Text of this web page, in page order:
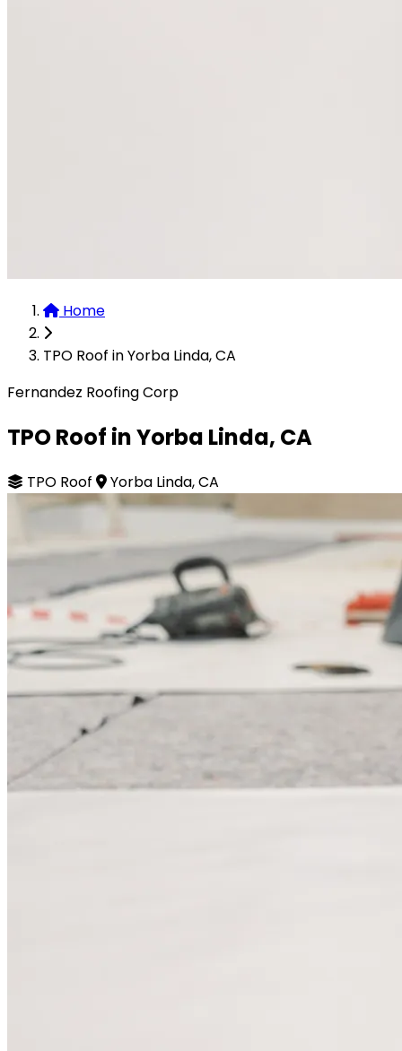
Home
TPO Roof in Yorba Linda, CA
Fernandez Roofing Corp
TPO Roof in Yorba Linda, CA
TPO Roof Yorba Linda, CA